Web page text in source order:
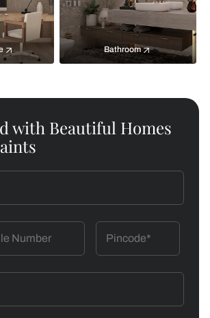
Bathroom
with Beautiful Homes